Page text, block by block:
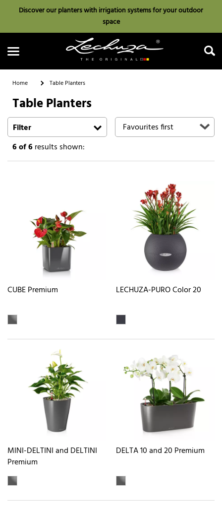
Discover our planters with irrigation systems for your outdoor
space
Search
Home Table Planters
Table Planters
Filter
6of 6results shown:
CUBE Premium LECHUZA-PURO Color 20
MINI-DELTINI and DELTINI
Premium
DELTA 10 and 20 Premium